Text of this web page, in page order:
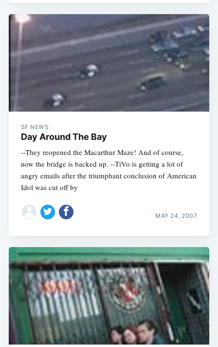
SF NEWS
Day Around The Bay
--They reopened the Macarthur Maze! And of course,
now the bridge is backed up. --TiVo is getting a lot of
angry emails after the triumphant conclusion of American
Idol was cut off by
MAY 24, 2007